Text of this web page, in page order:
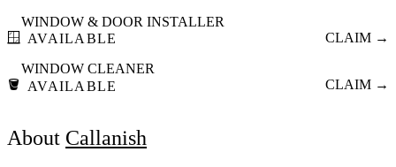
🪟
WINDOW & DOOR INSTALLER
AVAILABLE
CLAIM →
🪣
WINDOW CLEANER
AVAILABLE
CLAIM →
About Callanish